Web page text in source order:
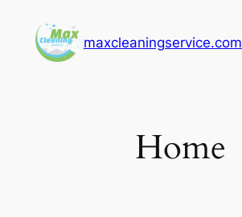
content
maxcleaningservice.com
Home